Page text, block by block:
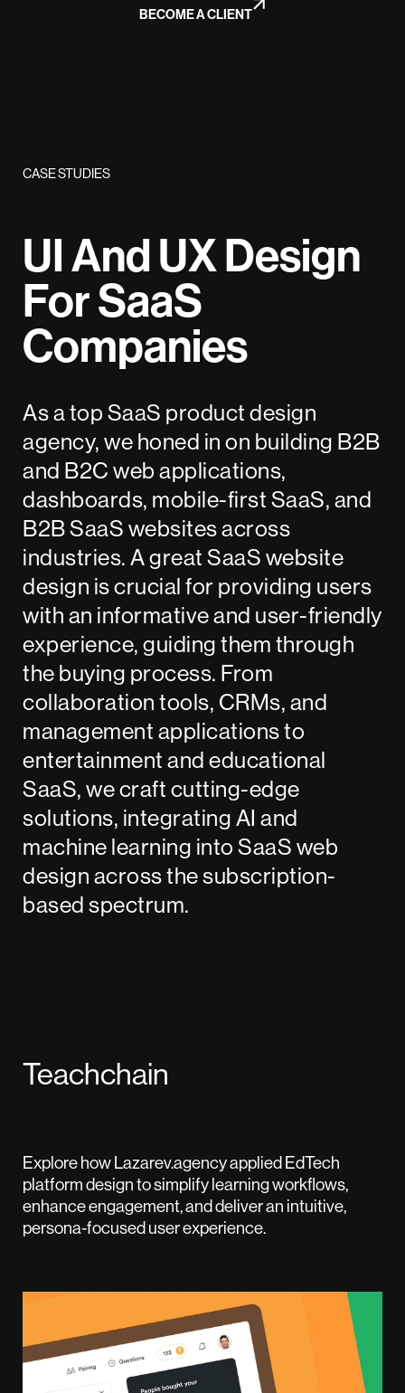
BECOME A CLIENT
CASE STUDIES
UI And UX Design
For SaaS
Companies
As a top SaaS product design
agency, we honed in on building B2B
and B2C web applications,
dashboards, mobile-first SaaS, and
B2B SaaS websites across
industries. A great SaaS website
design is crucial for providing users
with an informative and user-friendly
experience, guiding them through
the buying process. From
collaboration tools, CRMs, and
management applications to
entertainment and educational
SaaS, we craft cutting-edge
solutions, integrating AI and
machine learning into SaaS web
design across the subscription-
based spectrum.
Teachchain
Explore how Lazarev.agency applied EdTech
platform design to simplify learning workflows,
enhance engagement, and deliver an intuitive,
persona-focused user experience.